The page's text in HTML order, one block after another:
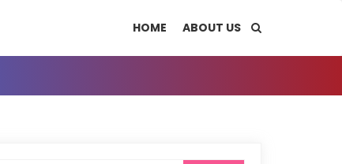
HOME ABOUT US